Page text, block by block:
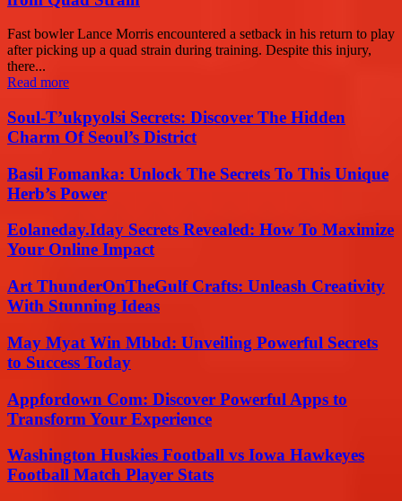
Fast bowler Lance Morris encountered a setback in his return to play
after picking up a quad strain during training. Despite this injury,
there...
Read more
Soul-T’ukpyolsi Secrets: Discover The Hidden
Charm Of Seoul’s District
Basil Fomanka: Unlock The Secrets To This Unique
Herb’s Power
Eolaneday.Iday Secrets Revealed: How To Maximize
Your Online Impact
Art ThunderOnTheGulf Crafts: Unleash Creativity
With Stunning Ideas
May Myat Win Mbbd: Unveiling Powerful Secrets
to Success Today
Appfordown Com: Discover Powerful Apps to
Transform Your Experience
Washington Huskies Football vs Iowa Hawkeyes
Football Match Player Stats